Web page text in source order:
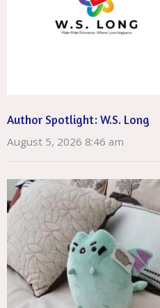
Author Spotlight: W.S. Long
August 5, 2026 8:46 am